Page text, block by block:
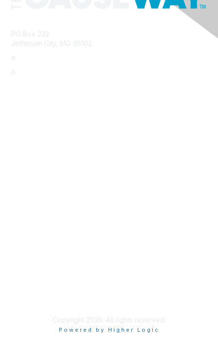
PO Box 232
Jefferson City, MO 65102
e.
p.
Copyright 2026. All rights reserved.
Powered by Higher Logic